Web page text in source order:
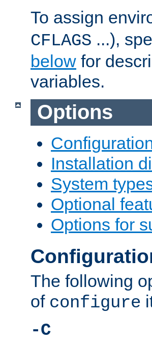
To assign
CFLAGS ...),
below for
variables.
Options
Installation
System
Optional
Options for
The following
of configure
-C